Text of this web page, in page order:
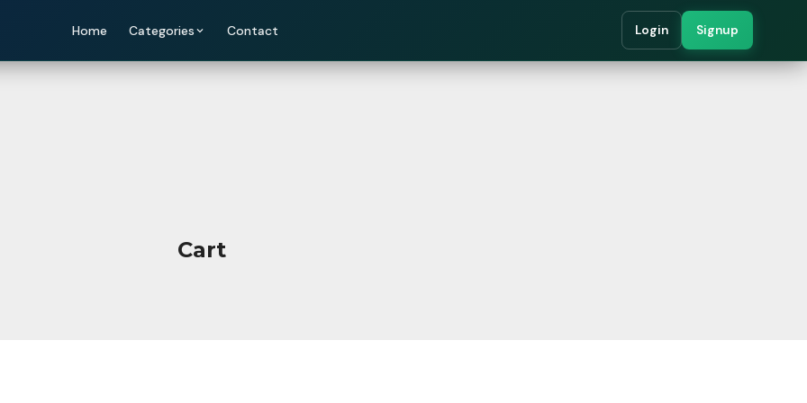
Home Categories Contact Login Signup
Cart